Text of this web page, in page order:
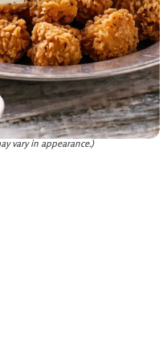
vary in appearance.)